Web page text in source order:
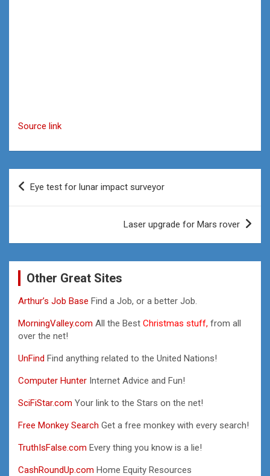
Source link
Post
navigation
Eye test for lunar impact surveyor
Laser upgrade for Mars rover
Other Great Sites
Arthur’s Job Base Find a Job, or a better Job.
MorningValley.com All the Best Christmas stuff, from all
over the net!
UnFind Find anything related to the United Nations!
Computer Hunter Internet Advice and Fun!
SciFiStar.com Your link to the Stars on the net!
Free Monkey Search Get a free monkey with every search!
TruthIsFalse.com Every thing you know is a lie!
CashRoundUp.com Home Equity Resources